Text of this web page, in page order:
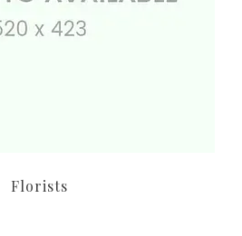
Florists